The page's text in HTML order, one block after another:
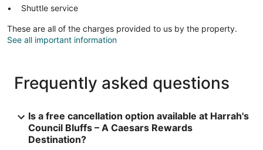
Shuttle service
These are all of the charges provided to us by the property.
See all important information
Frequently asked questions
Is a free cancellation option available at Harrah's
Council Bluffs – A Caesars Rewards
Destination?